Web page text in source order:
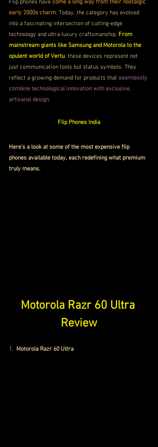
Flip phones have come a long way from their nostalgic
early 2000s charm. Today, the category has evolved
into a fascinating intersection of cutting-edge
technology and ultra-luxury craftsmanship. From
mainstream giants like Samsung and Motorola to the
opulent world of Vertu, these devices represent not
just communication tools but status symbols. They
reflect a growing demand for products that seamlessly
combine technological innovation with exclusive,
artisanal design.
Flip Phones India
Here’s a look at some of the most expensive flip
phones available today, each redefining what premium
truly means.
Motorola Razr 60 Ultra
Review
1. Motorola Razr 60 Ultra